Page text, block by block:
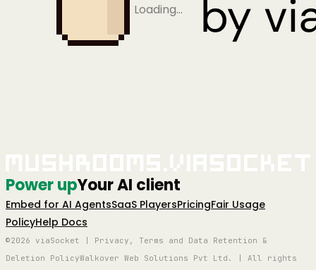
Loading…
Power upYour AI client
Embed for AI AgentsSaaS PlayersPricingFair Usage
PolicyHelp Docs
©2026 viaSocket | Privacy, Terms and Data Retention &
Deletion PolicyWalkover Web Solutions Pvt Ltd. | All rights